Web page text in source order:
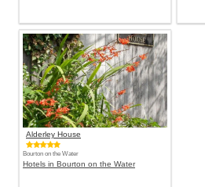
Alderley House
Bourton on the Water
Hotels in Bourton on the Water